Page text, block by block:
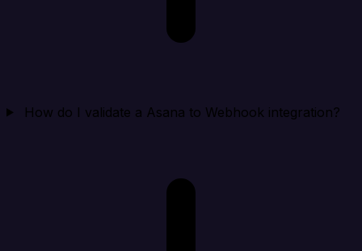
How do I validate a Asana to Webhook integration?